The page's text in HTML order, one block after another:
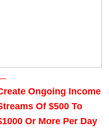
Ongoing Income
Of $500 To
Or More Per Day